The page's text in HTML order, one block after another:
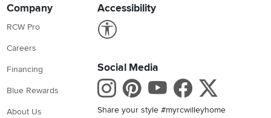
Company
RCW Pro
Careers
Financing
Blue Rewards
About Us
Accessibility
Social Media
Instagram
Pinterest
Youtube
Share your style #myrcwilleyhome